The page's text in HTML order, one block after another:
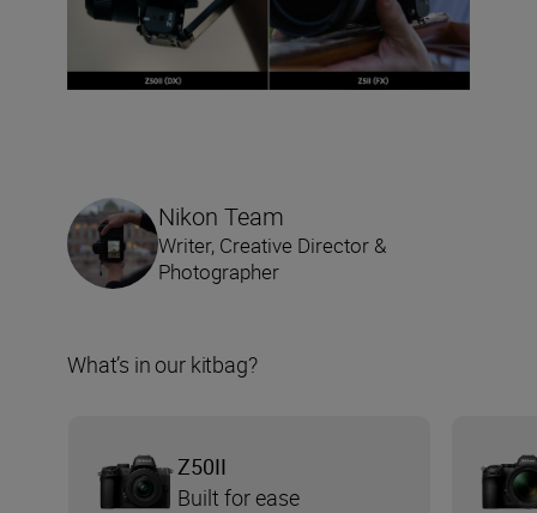
Nikon Team
Writer, Creative Director &
Photographer
What’s in our kitbag?
Z50II
Built for ease